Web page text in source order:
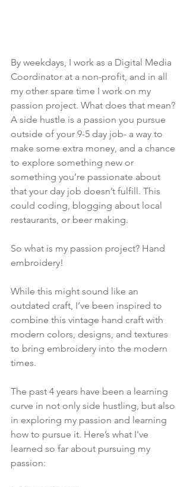
By weekdays, I work as a Digital Media
Coordinator at a non-profit, and in all
my other spare time I work on my
passion project. What does that mean?
A side hustle is a passion you pursue
outside of your 9-5 day job- a way to
make some extra money, and a chance
to explore something new or
something you’re passionate about
that your day job doesn’t fulfill. This
could coding, blogging about local
restaurants, or beer making.
So what is my passion project? Hand
embroidery!
While this might sound like an
outdated craft, I’ve been inspired to
combine this vintage hand craft with
modern colors, designs, and textures
to bring embroidery into the modern
times.
The past 4 years have been a learning
curve in not only side hustling, but also
in exploring my passion and learning
how to pursue it. Here’s what I've
learned so far about pursuing my
passion: